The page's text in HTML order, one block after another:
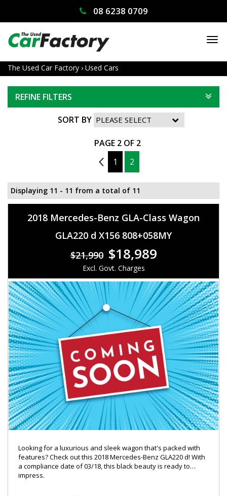
08 6238 0709
The Used Car Factory › Used Cars
REFINE FILTERS
SORT BY
PAGE 2 OF 2
1
1 2
Displaying 11 - 11 from a total of 11
2018 Mercedes-Benz GLA-Class Wagon
GLA220 d X156 808+058MY
$21,990 $18,989
Excl. Govt. Charges
Looking for a luxurious and sleek wagon that's packed with
features? Check out this 2018 Mercedes-Benz GLA220 d! With
a compliance date of 03/18, this black beauty is ready to
impress.